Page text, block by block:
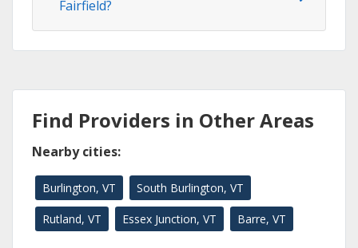
Fairfield?
Find Providers in Other Areas
Nearby cities:
Burlington, VT South Burlington, VT
Rutland, VT Essex Junction, VT Barre, VT